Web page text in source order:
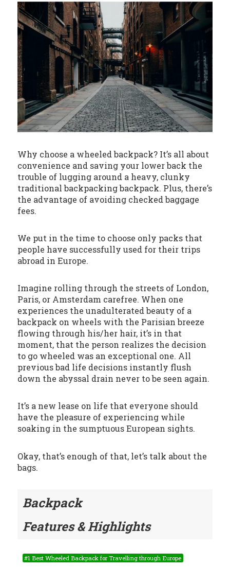
Why choose a wheeled backpack? It’s all about
convenience and saving your lower back the
trouble of lugging around a heavy, clunky
traditional backpacking backpack. Plus, there’s
the advantage of avoiding checked baggage
fees.
We put in the time to choose only packs that
people have successfully used for their trips
abroad in Europe.
Imagine rolling through the streets of London,
Paris, or Amsterdam carefree. When one
experiences the unadulterated beauty of a
backpack on wheels with the Parisian breeze
flowing through his/her hair, it’s in that
moment, that the person realizes the decision
to go wheeled was an exceptional one. All
previous bad life decisions instantly flush
down the abyssal drain never to be seen again.
It’s a new lease on life that everyone should
have the pleasure of experiencing while
soaking in the sumptuous European sights.
Okay, that’s enough of that, let’s talk about the
bags.
Backpack
Features & Highlights
#1 Best Wheeled Backpack for Travelling through Europe